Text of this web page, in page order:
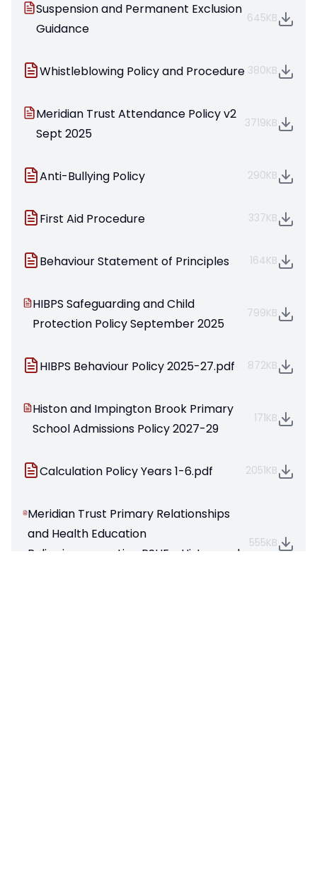
Suspension and Permanent Exclusion
Guidance
645KB
Whistleblowing Policy and Procedure 380KB
Meridian Trust Attendance Policy v2
Sept 2025
3719KB
Anti-Bullying Policy 290KB
First Aid Procedure 337KB
Behaviour Statement of Principles 164KB
HIBPS Safeguarding and Child
Protection Policy September 2025
799KB
HIBPS Behaviour Policy 2025-27.pdf 872KB
Histon and Impington Brook Primary
School Admissions Policy 2027-29
171KB
Calculation Policy Years 1-6.pdf 2051KB
Meridian Trust Primary Relationships
and Health Education
Policy;incorporating PSHE - Histon and
555KB